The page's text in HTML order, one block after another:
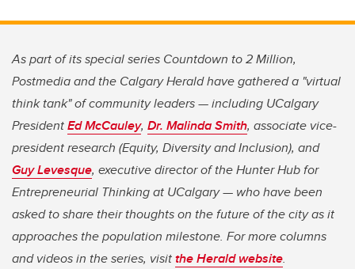
As part of its special series Countdown to 2 Million,
Postmedia and the Calgary Herald have gathered a "virtual
think tank" of community leaders — including UCalgary
PresidentEd McCauley, Dr. Malinda Smith, associate vice-
president research (Equity, Diversity and Inclusion), and
Guy Levesque, executive director of the Hunter Hub for
Entrepreneurial Thinking at UCalgary — who have been
asked to share their thoughts on the future of the city as it
approaches the population milestone. For more columns
and videos in the series, visitthe Herald website.